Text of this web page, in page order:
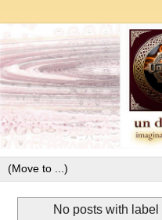
No posts with label